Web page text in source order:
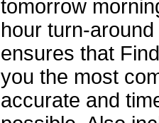
tomorrow
hour turn-around
ensures that
you the most
accurate and